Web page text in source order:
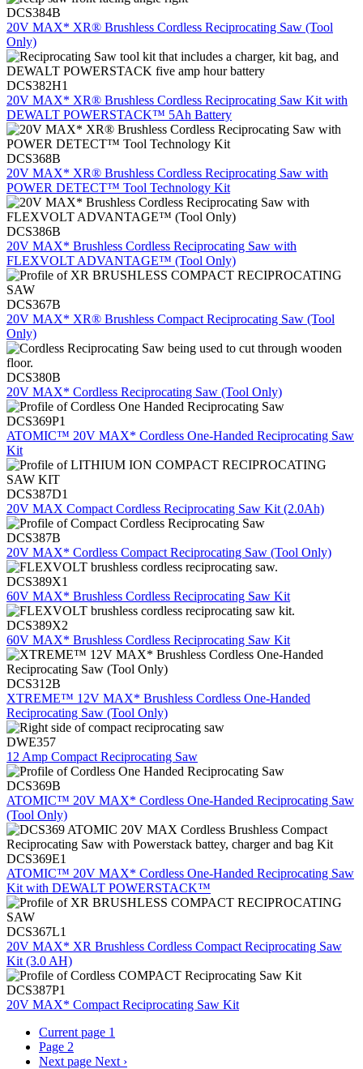
DCS384B
20V MAX* XR® Brushless Cordless Reciprocating Saw (Tool
Only)
DCS382H1
20V MAX* XR® Brushless Cordless Reciprocating Saw Kit with
DEWALT POWERSTACK™ 5Ah Battery
DCS368B
20V MAX* XR® Brushless Cordless Reciprocating Saw with
POWER DETECT™ Tool Technology Kit
DCS386B
20V MAX* Brushless Cordless Reciprocating Saw with
FLEXVOLT ADVANTAGE™ (Tool Only)
DCS367B
20V MAX* XR® Brushless Compact Reciprocating Saw (Tool
Only)
DCS380B
20V MAX* Cordless Reciprocating Saw (Tool Only)
DCS369P1
ATOMIC™ 20V MAX* Cordless One-Handed Reciprocating Saw
Kit
DCS387D1
20V MAX Compact Cordless Reciprocating Saw Kit (2.0Ah)
DCS387B
20V MAX* Cordless Compact Reciprocating Saw (Tool Only)
DCS389X1
60V MAX* Brushless Cordless Reciprocating Saw Kit
DCS389X2
60V MAX* Brushless Cordless Reciprocating Saw Kit
DCS312B
XTREME™ 12V MAX* Brushless Cordless One-Handed
Reciprocating Saw (Tool Only)
DWE357
12 Amp Compact Reciprocating Saw
DCS369B
ATOMIC™ 20V MAX* Cordless One-Handed Reciprocating Saw
(Tool Only)
DCS369E1
ATOMIC™ 20V MAX* Cordless One-Handed Reciprocating Saw
Kit with DEWALT POWERSTACK™
DCS367L1
20V MAX* XR Brushless Cordless Compact Reciprocating Saw
Kit (3.0 AH)
DCS387P1
20V MAX* Compact Reciprocating Saw Kit
Current page 1
Page 2
Next page Next ›